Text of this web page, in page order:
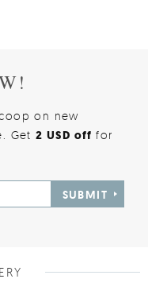
on new
Get2 USD offfor
SUBMIT